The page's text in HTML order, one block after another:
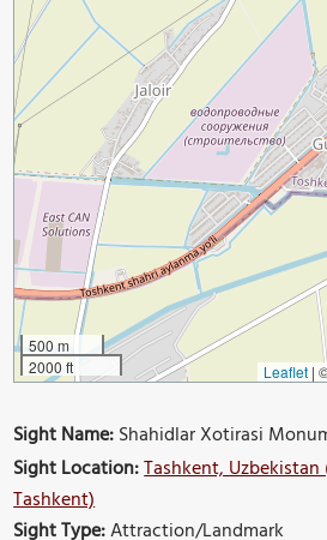
500 m
2000 ft
Leaflet |
Sight Name:Shahidlar Xotirasi
Sight Location:Tashkent,
Tashkent)
Sight Type:Attraction/Landmark